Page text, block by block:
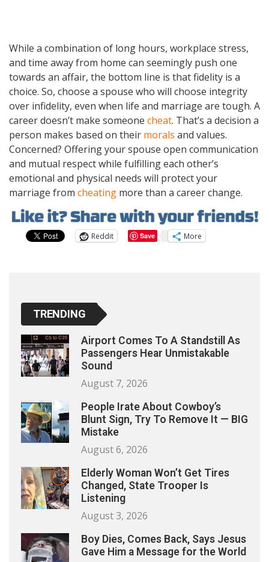
While a combination of long hours, workplace stress,
and time away from home can seemingly push one
towards an affair, the bottom line is that fidelity is a
choice. So, choose a spouse who will choose integrity
over infidelity, even when life and marriage are tough. A
career doesn’t make someone cheat. That’s a decision a
person makes based on their morals and values.
Concerned? Offering your spouse open communication
and mutual respect while fulfilling each other’s
emotional and physical needs will protect your
marriage from cheating more than a career change.
Reddit 1
Save More
TRENDING
Airport Comes To A Standstill As
Passengers Hear Unmistakable
Sound
August 7, 2026
People Irate About Cowboy’s
Blunt Sign, Try To Remove It — BIG
Mistake
August 6, 2026
Elderly Woman Won’t Get Tires
Changed, State Trooper Is
Listening
August 3, 2026
Boy Dies, Comes Back, Says Jesus
Gave Him a Message for the World